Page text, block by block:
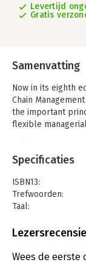
Levertijd
Gratis
Samenvatting
Now in its eighth
Chain
the important
flexible
thinking and
the latest
management with
case studies that
content and bring
What's New
- New ‘Theory
concise manner to
research.
Specificaties
ISBN13:
Trefwoorden:
Taal:
Aantal pagina's:
Druk:
Wees de eerste